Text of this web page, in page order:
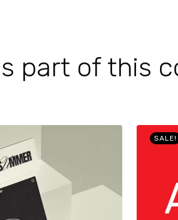
part of this
SALE!